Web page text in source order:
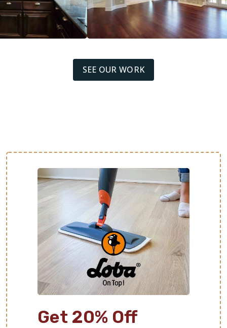
SEE OUR WORK
Get 20% Off